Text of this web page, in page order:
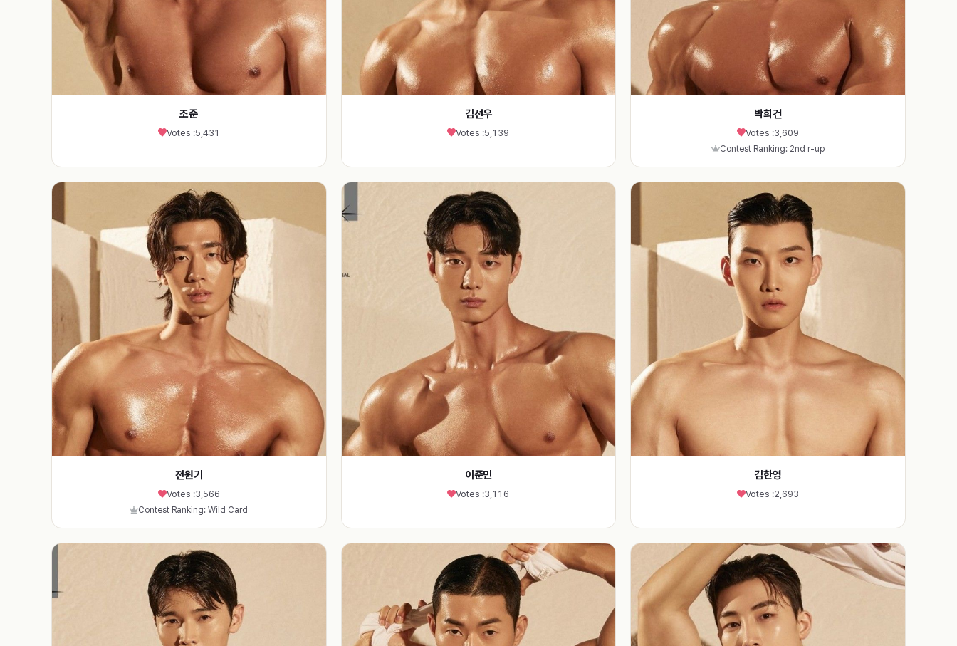
조준
Votes :5,431
김선우
Votes :5,139
박희건
Votes :3,609
Contest Ranking: 2nd r-up
전원기
Votes :3,566
Contest Ranking: Wild Card
이준민
Votes :3,116
김한영
Votes :2,693